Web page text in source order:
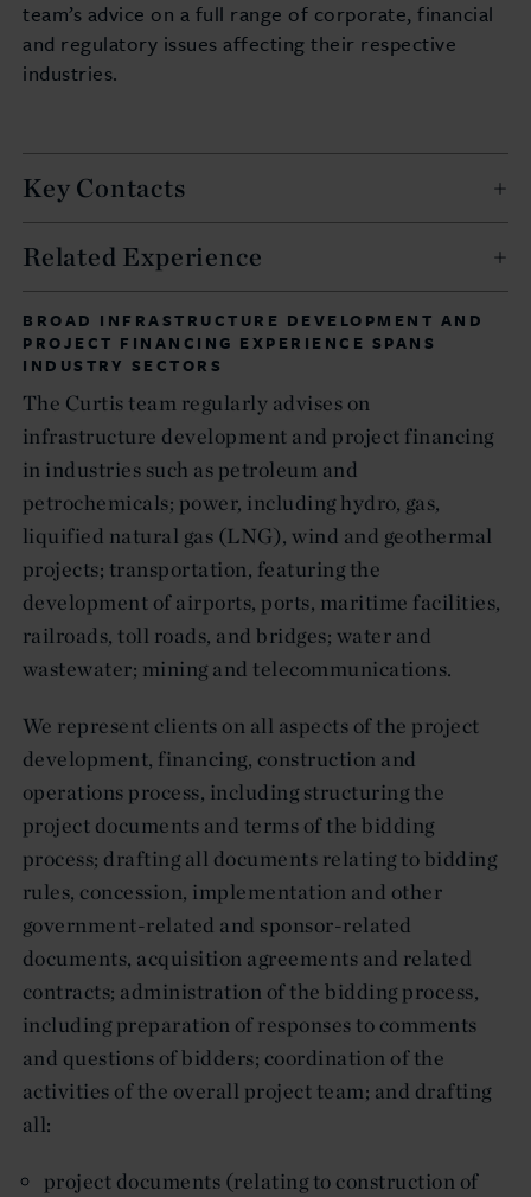
BROAD INFRASTRUCTURE DEVELOPMENT AND
PROJECT FINANCING EXPERIENCE SPANS
INDUSTRY SECTORS
The Curtis team regularly advises on
infrastructure development and project financing
in industries such as petroleum and
petrochemicals; power, including hydro, gas,
liquified natural gas (LNG), wind and geothermal
projects; transportation, featuring the
development of airports, ports, maritime facilities,
railroads, toll roads, and bridges; water and
wastewater; mining and telecommunications.
We represent clients on all aspects of the project
development, financing, construction and
operations process, including structuring the
project documents and terms of the bidding
process; drafting all documents relating to bidding
rules, concession, implementation and other
government-related and sponsor-related
documents, acquisition agreements and related
contracts; administration of the bidding process,
including preparation of responses to comments
and questions of bidders; coordination of the
activities of the overall project team; and drafting
all:
project documents (relating to construction of
team’s advice on a full range of corporate, financial
and regulatory issues affecting their respective
industries.
Key Contacts
Related Experience